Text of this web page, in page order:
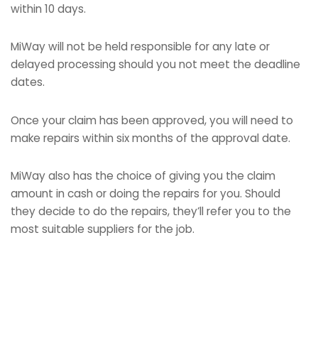
within 10 days.
MiWay will not be held responsible for any late or
delayed processing should you not meet the deadline
dates.
Once your claim has been approved, you will need to
make repairs within six months of the approval date.
MiWay also has the choice of giving you the claim
amount in cash or doing the repairs for you. Should
they decide to do the repairs, they’ll refer you to the
most suitable suppliers for the job.